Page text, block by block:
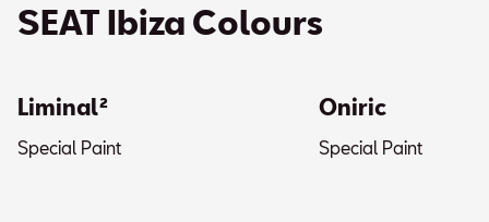
SEAT Ibiza Colours
Liminal²
Special Paint
Oniric
Special Paint